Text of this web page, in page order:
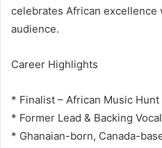
celebrates African excellence
audience.
Career Highlights
* Finalist – African Music Hunt
* Former Lead & Backing
* Ghanaian-born, Canada-